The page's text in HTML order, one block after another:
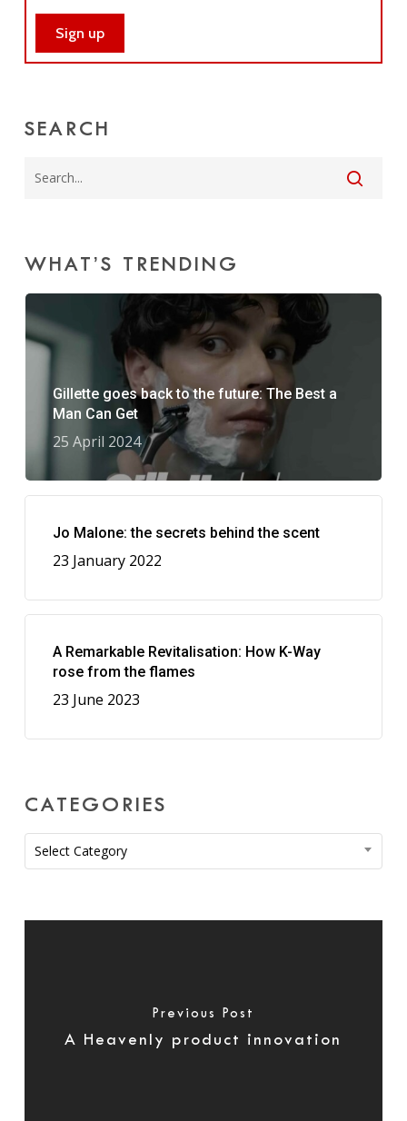
SEARCH
WHAT’S TRENDING
Gillette goes back to the future: The Best a
Man Can Get
25 April 2024
Jo Malone: the secrets behind the scent
23 January 2022
A Remarkable Revitalisation: How K-Way
rose from the flames
23 June 2023
CATEGORIES
Categories
Select Category
Previous Post
A Heavenly product innovation